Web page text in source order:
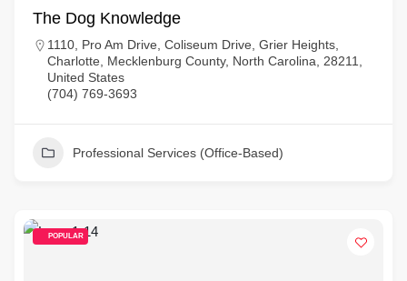
The Dog Knowledge
1110, Pro Am Drive, Coliseum Drive, Grier Heights,
Charlotte, Mecklenburg County, North Carolina, 28211,
United States
(704) 769-3693
Professional Services (Office-Based)
POPULAR